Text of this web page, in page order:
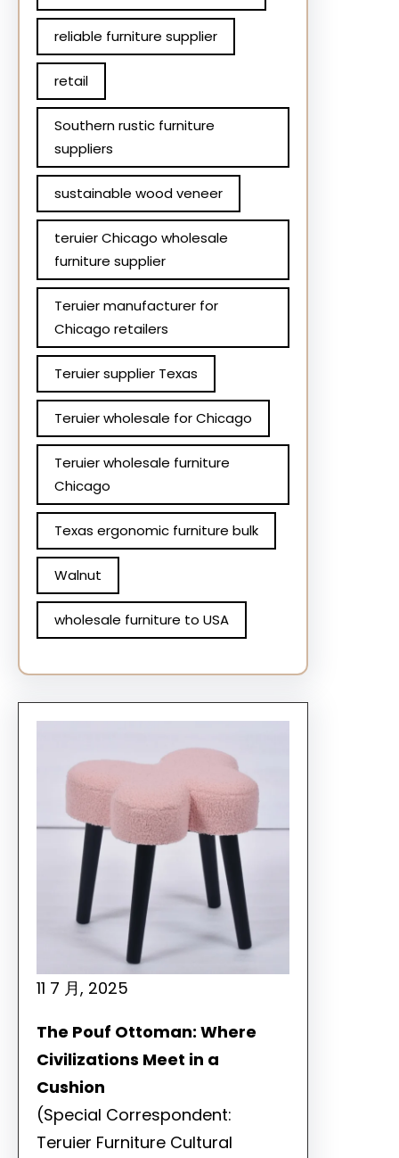
reliable furniture supplier
retail
Southern rustic furniture
suppliers
sustainable wood veneer
teruier Chicago wholesale
furniture supplier
Teruier manufacturer for
Chicago retailers
Teruier supplier Texas
Teruier wholesale for Chicago
Teruier wholesale furniture
Chicago
Texas ergonomic furniture bulk
Walnut
wholesale furniture to USA
11 7 月, 2025
The Pouf Ottoman: Where
Civilizations Meet in a
Cushion
(Special Correspondent:
Teruier Furniture Cultural